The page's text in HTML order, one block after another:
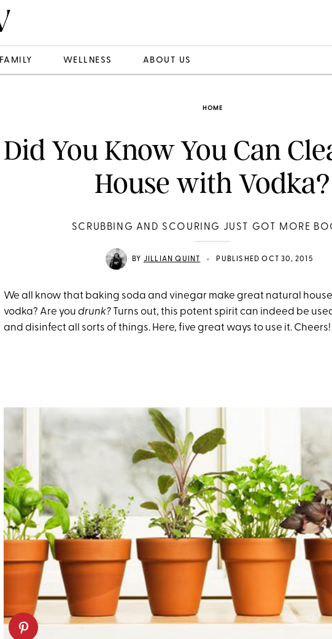
FAMILY WELLNESS ABOUT US
HOME
Did You Know You Can
House with Vodka?
SCRUBBING AND SCOURING JUST GOT MORE
BY JILLIAN QUINT • PUBLISHED OCT 30, 2015
We all know that baking soda and vinegar make great natural
vodka? Are you drunk? Turns out, this potent spirit can indeed be
and disinfect all sorts of things. Here, five great ways to use it. Cheers!